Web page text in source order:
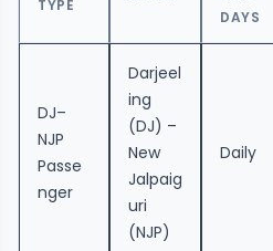
TYPE
DAYS
DJ–
NJP
Passe
nger
Darjeel
ing
(DJ) –
New
Jalpaig
uri
(NJP)
Daily